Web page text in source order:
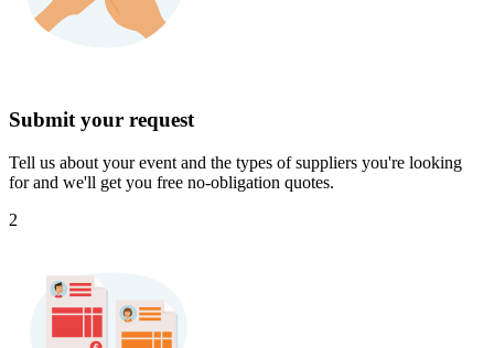
Submit your request
Tell us about your event and the types of suppliers you're looking
for and we'll get you free no-obligation quotes.
2